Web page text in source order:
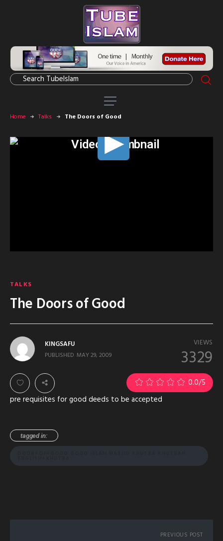
Home Talks The Doors of Good
TALKS
The Doors of Good
VIEWS
3329
KINGSAFU
PUBLISHED MAY 29, 2009
0.0/5
pre requisites for good deeds to be accepted
tagged in:
PREVIOUS POST